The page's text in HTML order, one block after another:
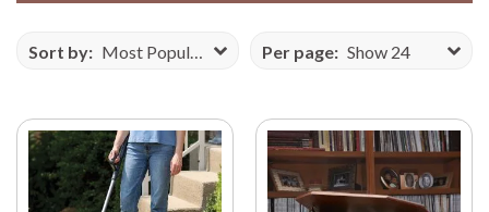
C
T
E
E
Sort by: Most Popular Per page: Show 24